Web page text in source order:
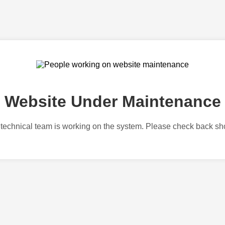
Website Under Maintenance
team is working on the system. Please check back